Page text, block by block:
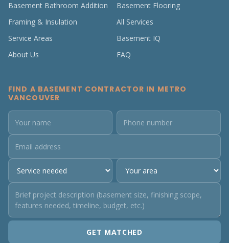
Basement Bathroom Addition
Basement Flooring
Framing & Insulation
All Services
Service Areas
Basement IQ
About Us
FAQ
FIND A BASEMENT CONTRACTOR IN METRO
VANCOUVER
GET MATCHED